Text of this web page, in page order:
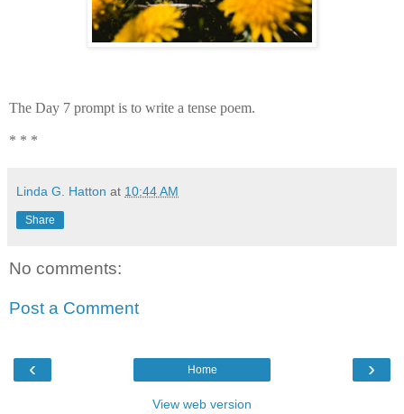
The Day 7 prompt is to write a tense poem.
* * *
Linda G. Hatton at 10:44 AM
Share
No comments:
Post a Comment
‹ ›
Home
View web version